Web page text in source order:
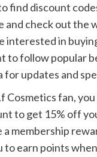
find discount
and check out the
interested in
to follow popular
for updates and
Cosmetics fan,
to get 15% off
a membership
to earn points